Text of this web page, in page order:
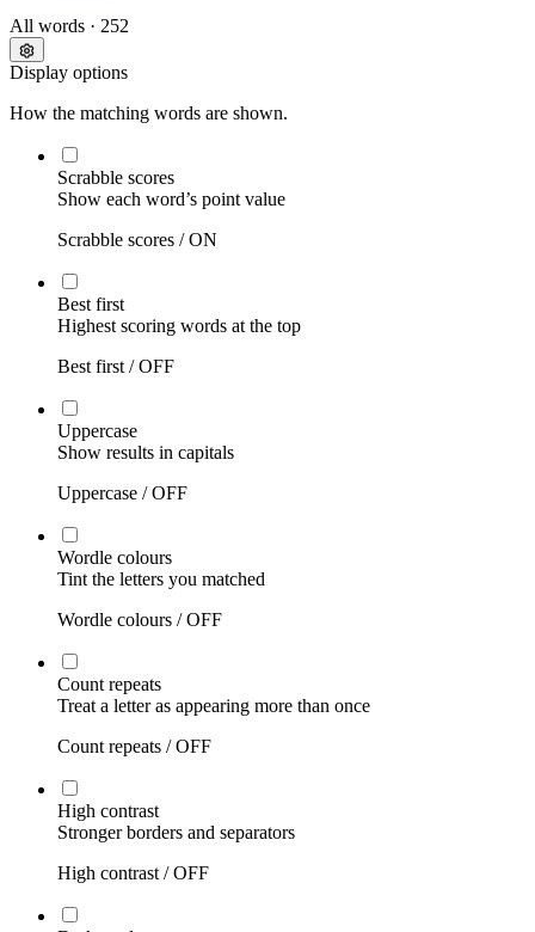
All words · 252
Display options
How the matching words are shown.
Scrabble scores
Show each word’s point value
Scrabble scores /ON
Best first
Highest scoring words at the top
Best first /OFF
Uppercase
Show results in capitals
Uppercase /OFF
Wordle colours
Tint the letters you matched
Wordle colours /OFF
Count repeats
Treat a letter as appearing more than once
Count repeats /OFF
High contrast
Stronger borders and separators
High contrast /OFF